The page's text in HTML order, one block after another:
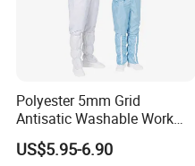
Polyester 5mm Grid
Antisatic Washable Work
Cloth ESD Garment
US$5.95-6.90